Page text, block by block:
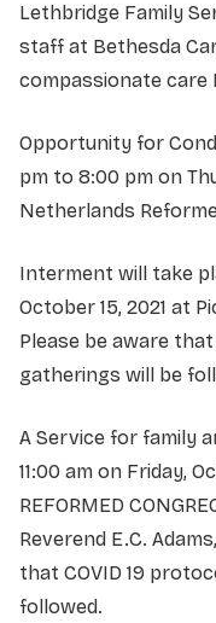
Lethbridge Family
staff at Bethesda
compassionate care
Opportunity for
pm to 8:00 pm on
Netherlands
Interment will take
October 15, 2021 at
Please be aware
gatherings will be
A Service for family
11:00 am on Friday,
REFORMED
Reverend E.C.
that COVID 19
followed.